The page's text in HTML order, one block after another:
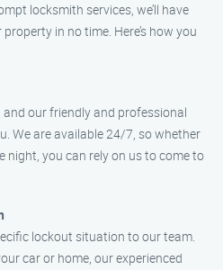
locksmith services, we’ll have
in no time. Here’s how you
our friendly and professional
We are available 24/7, so whether
night, you can rely on us to come to
lockout situation to our team.
car or home, our experienced